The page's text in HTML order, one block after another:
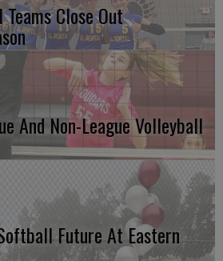
Close Out
And Non-League Volleyball
Future At Eastern